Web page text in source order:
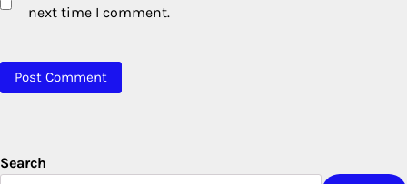
next time I comment.
Search